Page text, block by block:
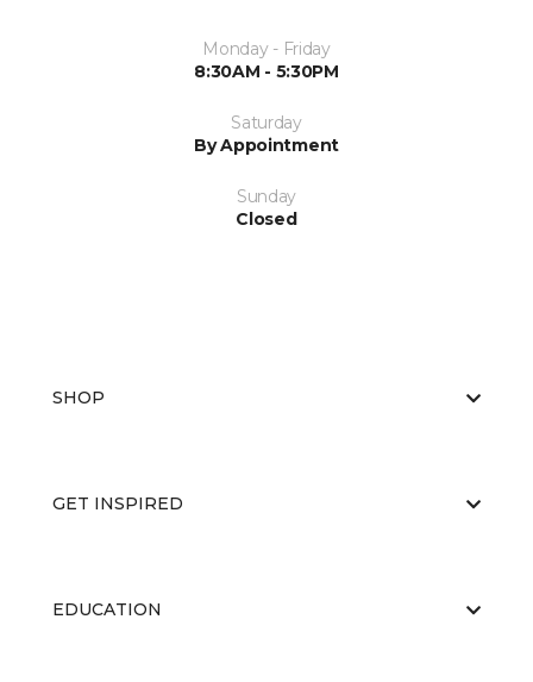
Monday - Friday
8:30AM - 5:30PM
Saturday
By Appointment
Sunday
Closed
SHOP
GET INSPIRED
EDUCATION